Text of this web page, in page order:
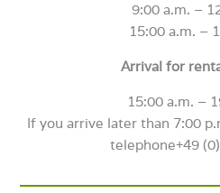
9:00 a.m. –
15:00 a.m. –
Arrival for
15:00 a.m. –
If you arrive later than 7:00
telephone+49